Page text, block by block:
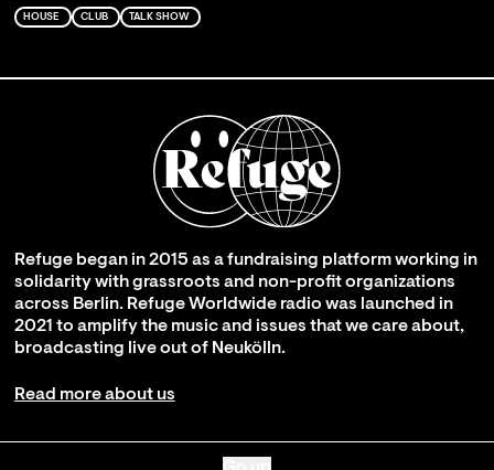
HOUSE CLUB TALK SHOW
Refuge began in 2015 as a fundraising platform working in
solidarity with grassroots and non-profit organizations
across Berlin. Refuge Worldwide radio was launched in
2021 to amplify the music and issues that we care about,
broadcasting live out of Neukölln.
Read more about us